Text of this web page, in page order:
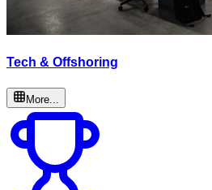
Tech & Offshoring
More...